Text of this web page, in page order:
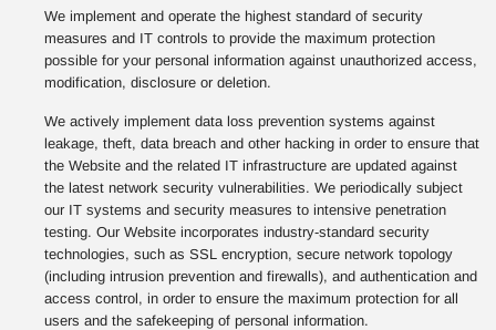
We implement and operate the highest standard of security
measures and IT controls to provide the maximum protection
possible for your personal information against unauthorized access,
modification, disclosure or deletion.
We actively implement data loss prevention systems against
leakage, theft, data breach and other hacking in order to ensure that
the Website and the related IT infrastructure are updated against
the latest network security vulnerabilities. We periodically subject
our IT systems and security measures to intensive penetration
testing. Our Website incorporates industry-standard security
technologies, such as SSL encryption, secure network topology
(including intrusion prevention and firewalls), and authentication and
access control, in order to ensure the maximum protection for all
users and the safekeeping of personal information.